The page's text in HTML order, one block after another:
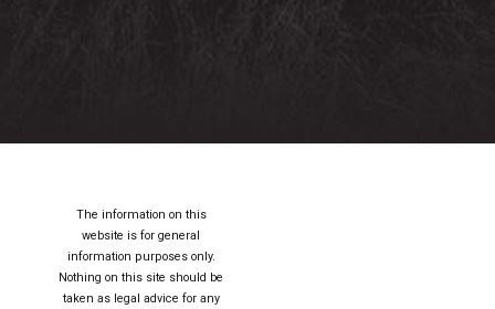
The information on this
website is for general
information purposes only.
Nothing on this site should be
taken as legal advice for any